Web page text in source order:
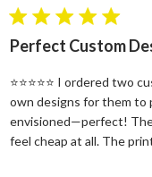
5 star rating
Perfect Custom
⭐⭐⭐⭐⭐ I ordered two
own designs for them to
envisioned—perfect! The
feel cheap at all. The